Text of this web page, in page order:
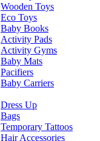
Wooden Toys
Eco Toys
Baby Books
Activity Pads
Activity Gyms
Baby Mats
Pacifiers
Baby Carriers
Dress Up
Bags
Temporary Tattoos
Hair Accessories